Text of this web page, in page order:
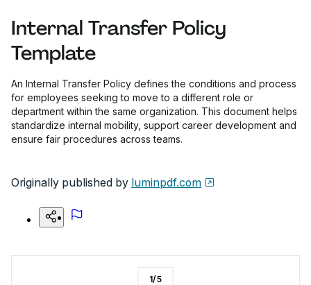
Internal Transfer Policy
Template
An Internal Transfer Policy defines the conditions and process
for employees seeking to move to a different role or
department within the same organization. This document helps
standardize internal mobility, support career development and
ensure fair procedures across teams.
Originally published by luminpdf.com
1/5